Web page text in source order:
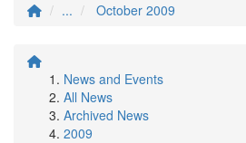
...
October 2009
News and Events
All News
Archived News
2009